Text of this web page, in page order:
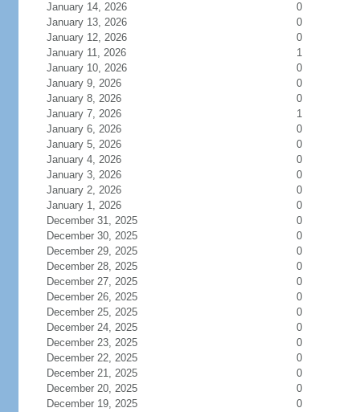
January 14, 2026
0
January 13, 2026
0
January 12, 2026
0
January 11, 2026
1
January 10, 2026
0
January 9, 2026
0
January 8, 2026
0
January 7, 2026
1
January 6, 2026
0
January 5, 2026
0
January 4, 2026
0
January 3, 2026
0
January 2, 2026
0
January 1, 2026
0
December 31, 2025
0
December 30, 2025
0
December 29, 2025
0
December 28, 2025
0
December 27, 2025
0
December 26, 2025
0
December 25, 2025
0
December 24, 2025
0
December 23, 2025
0
December 22, 2025
0
December 21, 2025
0
December 20, 2025
0
December 19, 2025
0